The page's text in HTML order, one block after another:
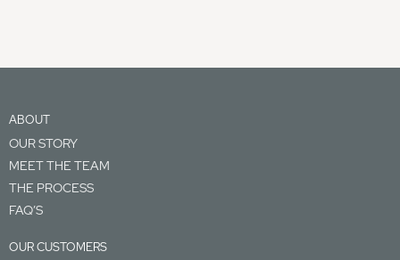
ABOUT
OUR STORY
MEET THE TEAM
THE PROCESS
FAQ’S
OUR CUSTOMERS